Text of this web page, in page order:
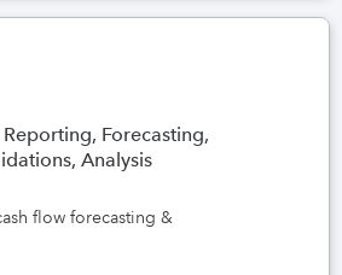
Forecasting,
Analysis
flow forecasting &